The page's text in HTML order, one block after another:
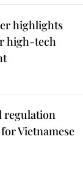
highlights
high-tech
regulation
Vietnamese